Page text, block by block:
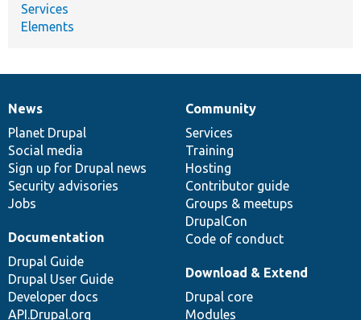
Services
Elements
News
items
News
Planet Drupal
Social media
Sign up for Drupal news
Security advisories
Jobs
Our
community
Community
Services
Training
Hosting
Contributor guide
Groups & meetups
DrupalCon
Code of conduct
Documentation
Documentation
Drupal Guide
Drupal User Guide
Developer docs
API.Drupal.org
Drupal
code
base
Download & Extend
Drupal core
Modules
Governance
of
community